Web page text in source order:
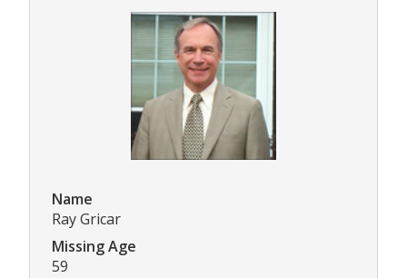
Name
Ray Gricar
Missing Age
59